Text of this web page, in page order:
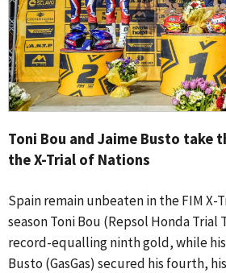
Toni Bou and Jaime Busto take
the X-Trial of Nations
Spain remain unbeaten in the FIM X-
season Toni Bou (Repsol Honda Trial
record-equalling ninth gold, while
Busto (GasGas) secured his fourth,